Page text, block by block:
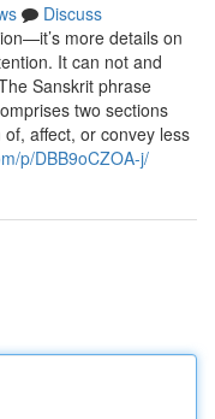
Discuss
more details on
It can not and
Sanskrit phrase
two sections
affect, or convey less
p/DBB9oCZOA-j/